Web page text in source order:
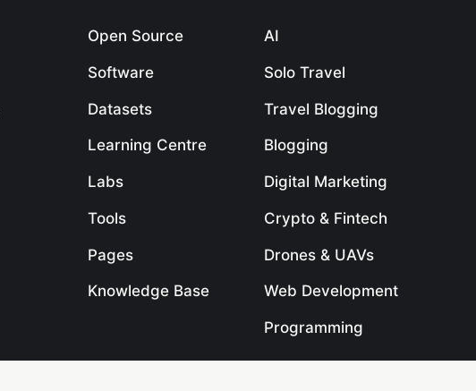
Open Source
Software
Datasets
Learning Centre
Labs
Tools
Pages
Knowledge Base
AI
Solo Travel
Travel Blogging
Blogging
Digital Marketing
Crypto & Fintech
Drones & UAVs
Web Development
Programming